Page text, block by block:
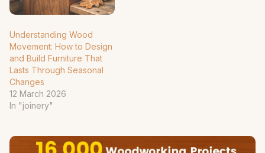
Understanding Wood
Movement: How to Design
and Build Furniture That
Lasts Through Seasonal
Changes
12 March 2026
In "joinery"